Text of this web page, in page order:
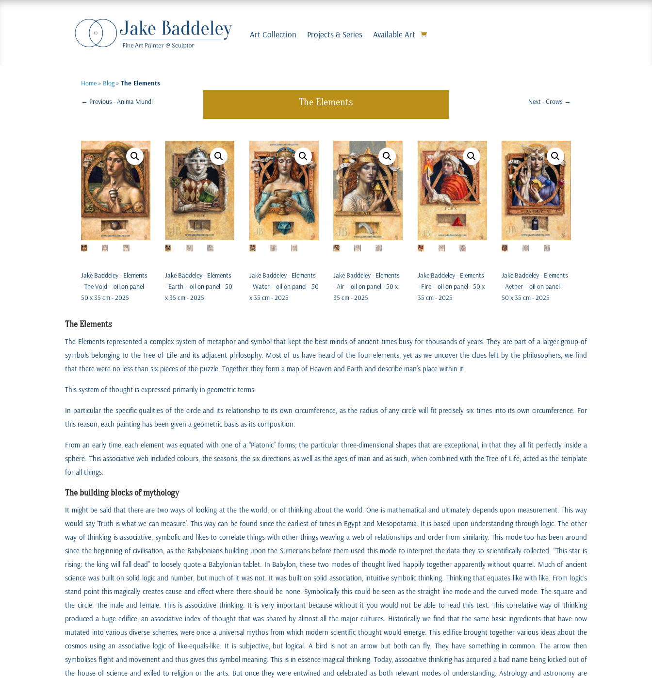
Art Collection Projects & Series Available Art
Home» Blog» The Elements
← Previous - Anima Mundi Next - Crows →
The Elements
Jake Baddeley - Elements
- The Void - oil on panel -
50 x 35 cm - 2025
Jake Baddeley - Elements
- Earth - oil on panel - 50
x 35 cm - 2025
Jake Baddeley - Elements
- Water - oil on panel - 50
x 35 cm - 2025
Jake Baddeley - Elements
- Air - oil on panel - 50 x
35 cm - 2025
Jake Baddeley - Elements
- Fire - oil on panel - 50 x
35 cm - 2025
Jake Baddeley - Elements
- Aether - oil on panel -
50 x 35 cm - 2025
The Elements
The Elements represented a complex system of metaphor and symbol that kept the best minds of ancient times busy for thousands of years. They are part of a larger group of
symbols belonging to the Tree of Life and its adjacent philosophy. Most of us have heard of the four elements, yet as we uncover the clues left by the philosophers, we find
that there were no less than six pieces of the puzzle. Together they form a map of Heaven and Earth and describe man’s place within it.
This system of thought is expressed primarily in geometric terms.
In particular the specific qualities of the circle and its relationship to its own circumference, as the radius of any circle will fit precisely six times into its own circumference. For
this reason, each painting has been given a geometric basis as its composition.
From an early time, each element was equated with one of a “Platonic” forms; the particular three-dimensional shapes that are exceptional, in that they all fit perfectly inside a
sphere. This associative web included colours, the seasons, the six directions as well as the ages of man and as such, when combined with the Tree of Life, acted as the template
for all things.
The building blocks of mythology
It might be said that there are two ways of looking at the the world, or of thinking about the world. One is mathematical and ultimately depends upon measurement. This way
would say ‘Truth is what we can measure’. This way can be found since the earliest of times in Egypt and Mesopotamia. It is based upon understanding through logic. The other
way of thinking is associative, symbolic and likes to correlate things with other things weaving a web of relationships and order from similarity. This mode too has been around
since the beginning of civilisation, as the Babylonians building upon the Sumerians before them used this mode to interpret the data they so scientifically collected. “This star is
rising: the king will fall dead” to loosely quote a Babylonian tablet. In Babylon, these two modes of thought lived happily together apparently without quarrel. Much of ancient
science was built on solid logic and number, but much of it was not. It was built on solid association, intuitive symbolic thinking. Thinking that equates like with like. From logic’s
stand point this magically creates cause and effect where there should be none. Symbolically this could be seen as the straight line mode and the curved mode. The square and
the circle. The male and female. This is associative thinking. It is very important because without it you would not be able to read this text. This correlative way of thinking
produced a huge edifice, an associative index of thought that was shared by almost all the major cultures. Historically we find that the same basic ingredients that have now
mutated into various diverse schemes, were once a universal mythos from which modern scientific thought would emerge. This edifice brought together various ideas about the
cosmos using an associative logic of like-equals-like. It is subjective, but logical. A bird is not an arrow but both can fly. They have something in common. The arrow then
symbolises flight and movement and thus gives this symbol meaning. This is in essence magical thinking. Today, associative thinking has acquired a bad name being kicked out of
the house of science and exiled to religion or the arts. But once they were entwined and celebrated as both relevant modes of understanding. Astrology and astronomy are